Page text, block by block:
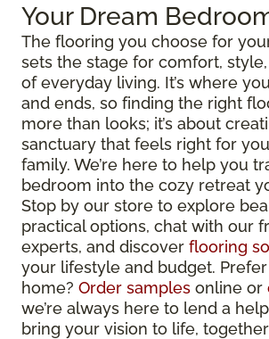
Your Dream
The flooring you choose for
sets the stage for comfort,
of everyday living. It’s where
and ends, so finding the right
more than looks; it’s about
sanctuary that feels right for
family. We’re here to help you
bedroom into the cozy retreat
Stop by our store to explore
practical options, chat with our
experts, and discover flooring
your lifestyle and budget.
home? Order samples online or
we’re always here to lend a
bring your vision to life,